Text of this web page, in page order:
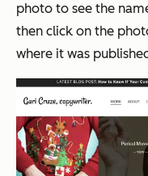
photo to see the
then click on the
where it was